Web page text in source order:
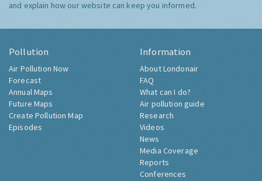
and explain how our website can keep you informed.
Pollution
Air Pollution Now
Forecast
Annual Maps
Future Maps
Create Pollution Map
Episodes
Information
About Londonair
FAQ
What can I do?
Air pollution guide
Research
Videos
News
Media Coverage
Reports
Conferences